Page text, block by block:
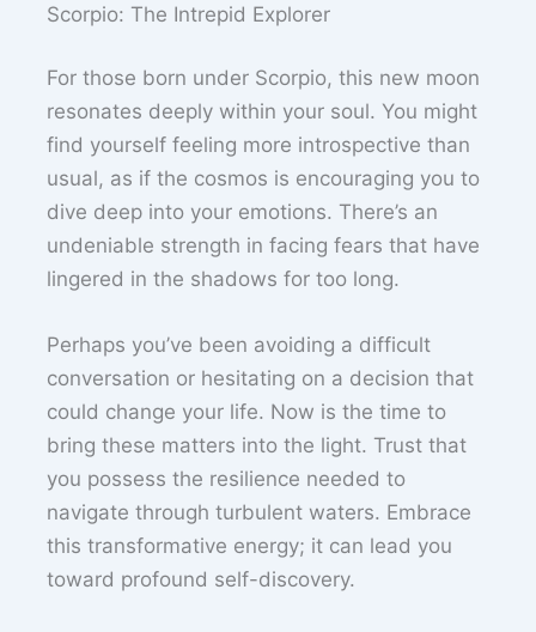
Scorpio: The Intrepid Explorer
For those born under Scorpio, this new moon
resonates deeply within your soul. You might
find yourself feeling more introspective than
usual, as if the cosmos is encouraging you to
dive deep into your emotions. There’s an
undeniable strength in facing fears that have
lingered in the shadows for too long.
Perhaps you’ve been avoiding a difficult
conversation or hesitating on a decision that
could change your life. Now is the time to
bring these matters into the light. Trust that
you possess the resilience needed to
navigate through turbulent waters. Embrace
this transformative energy; it can lead you
toward profound self-discovery.